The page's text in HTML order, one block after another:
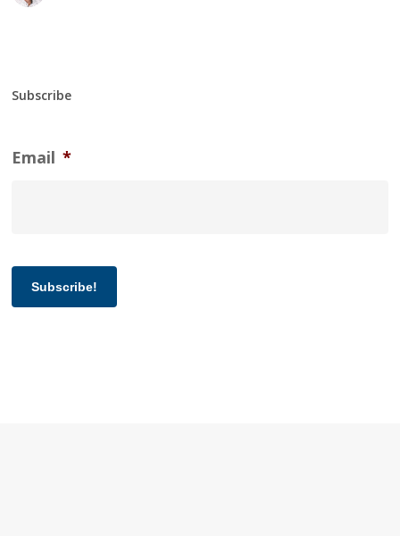
Subscribe
Email *
Subscribe!